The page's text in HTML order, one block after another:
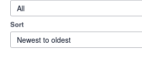
All
Sort
Newest to oldest